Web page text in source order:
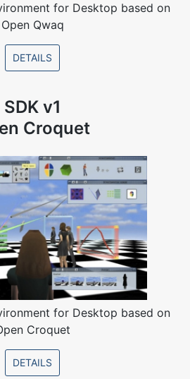
for Desktop based on
Open Qwaq
DETAILS
SDK v1
Croquet
for Desktop based on
Croquet
DETAILS